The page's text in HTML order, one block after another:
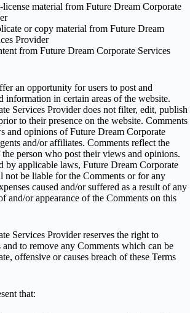
license material from Future Dream Corporate
or copy material from Future Dream
Provider
from Future Dream Corporate Services
an opportunity for users to post and
information in certain areas of the website.
Services Provider does not filter, edit, publish
to their presence on the website. Comments
and opinions of Future Dream Corporate
and/or affiliates. Comments reflect the
person who post their views and opinions.
by applicable laws, Future Dream Corporate
not be liable for the Comments or for any
caused and/or suffered as a result of any
and/or appearance of the Comments on this
Services Provider reserves the right to
to remove any Comments which can be
offensive or causes breach of these Terms
that: